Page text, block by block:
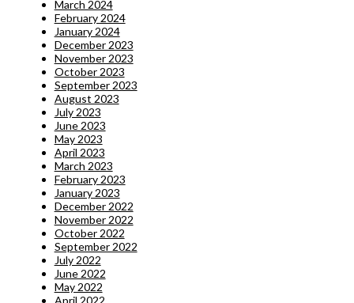
March 2024
February 2024
January 2024
December 2023
November 2023
October 2023
September 2023
August 2023
July 2023
June 2023
May 2023
April 2023
March 2023
February 2023
January 2023
December 2022
November 2022
October 2022
September 2022
July 2022
June 2022
May 2022
April 2022